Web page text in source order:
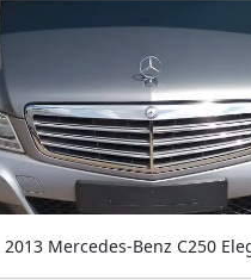
2013 Mercedes-Benz C250